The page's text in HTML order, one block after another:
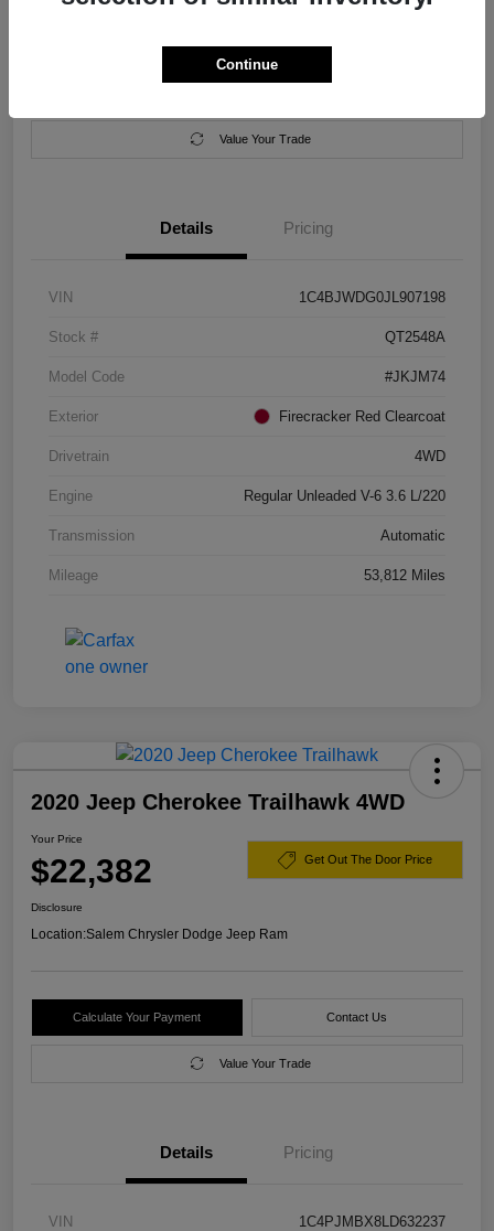
Location: Salem Chrysler Dodge Jeep Ram
Value Your Trade
Details Pricing
VIN 1C4BJWDG0JL907198
Stock # QT2548A
Model Code #JKJM74
Exterior Firecracker Red Clearcoat
Drivetrain 4WD
Engine Regular Unleaded V-6 3.6 L/220
Transmission Automatic
Mileage 53,812 Miles
2020 Jeep Cherokee Trailhawk 4WD
Your Price
$22,382 Get Out The Door Price
Disclosure
Location:Salem Chrysler Dodge Jeep Ram
Calculate Your Payment Contact Us
Value Your Trade
Details Pricing
VIN 1C4PJMBX8LD632237
Continue